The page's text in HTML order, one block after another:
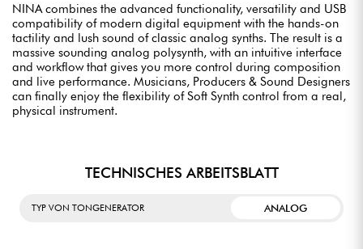
NINA combines the advanced functionality, versatility and USB
compatibility of modern digital equipment with the hands-on
tactility and lush sound of classic analog synths. The result is a
massive sounding analog polysynth, with an intuitive interface
and workflow that gives you more control during composition
and live performance. Musicians, Producers & Sound Designers
can finally enjoy the flexibility of Soft Synth control from a real,
physical instrument.
TECHNISCHES ARBEITSBLATT
TYP VON TONGENERATOR ANALOG